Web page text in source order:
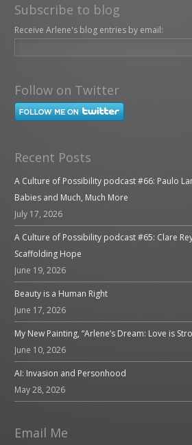
Subscribe to blog
Receive Arlene's blog entries by email:
Follow on Twitter
Recent Posts
A Culture of Possibility podcast #66: Paulo
Babies and Much, Much More
July 17, 2026
A Culture of Possibility podcast #65: Clare
Scaffolding Hope
June 19, 2026
Beauty is a Human Right
June 17, 2026
My New Painting, “Arlene’s Dream: Love is
June 10, 2026
AI: Invasion and Personhood
May 28, 2026
Email Me